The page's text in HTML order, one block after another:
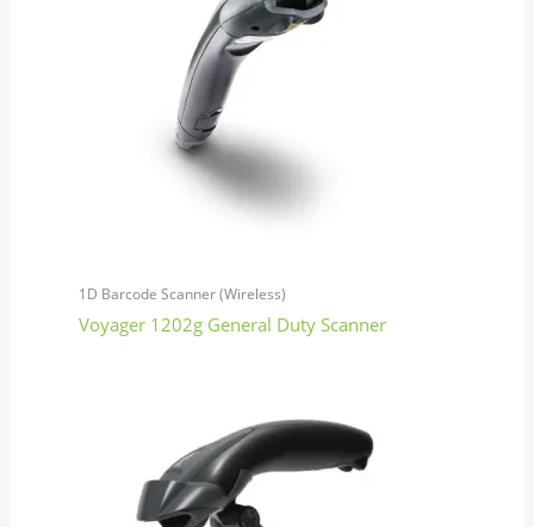
1D Barcode Scanner (Wireless)
Voyager 1202g General Duty Scanner